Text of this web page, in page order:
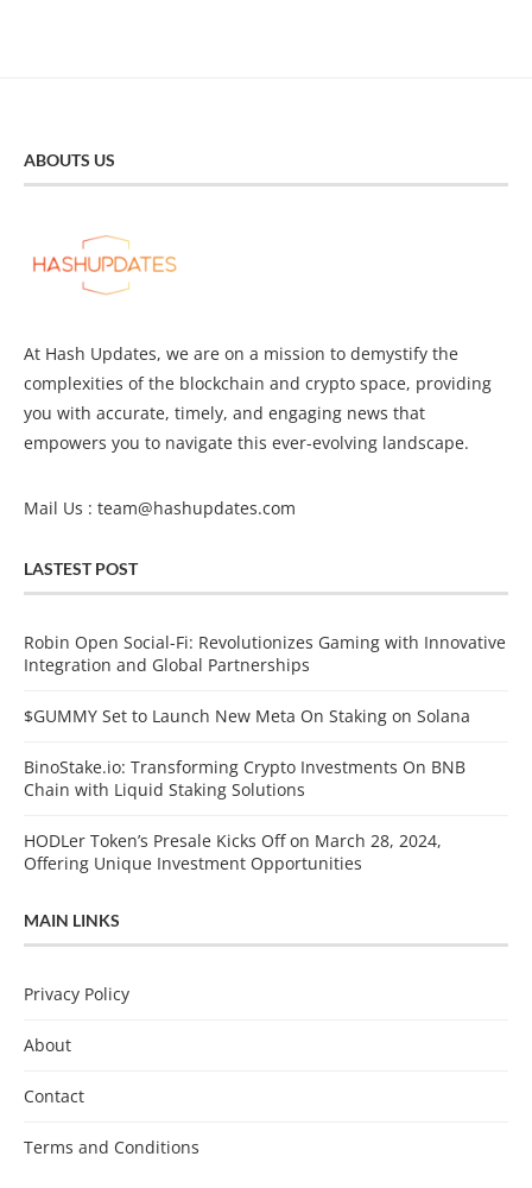
ABOUTS US
At Hash Updates, we are on a mission to demystify the
complexities of the blockchain and crypto space, providing
you with accurate, timely, and engaging news that
empowers you to navigate this ever-evolving landscape.
Mail Us : team@hashupdates.com
LASTEST POST
Robin Open Social-Fi: Revolutionizes Gaming with Innovative
Integration and Global Partnerships
$GUMMY Set to Launch New Meta On Staking on Solana
BinoStake.io: Transforming Crypto Investments On BNB
Chain with Liquid Staking Solutions
HODLer Token’s Presale Kicks Off on March 28, 2024,
Offering Unique Investment Opportunities
MAIN LINKS
Privacy Policy
About
Contact
Terms and Conditions